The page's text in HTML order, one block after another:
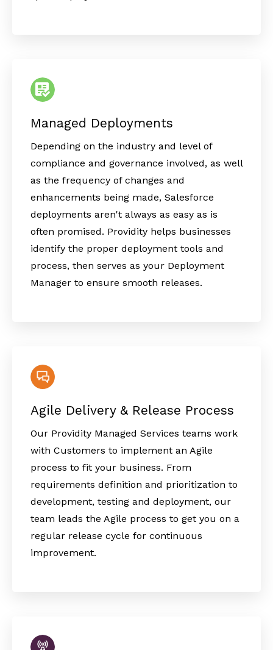
Managed Deployments
Depending on the industry and level of
compliance and governance involved, as well
as the frequency of changes and
enhancements being made, Salesforce
deployments aren't always as easy as is
often promised. Providity helps businesses
identify the proper deployment tools and
process, then serves as your Deployment
Manager to ensure smooth releases.
Agile Delivery & Release Process
Our Providity Managed Services teams work
with Customers to implement an Agile
process to fit your business. From
requirements definition and prioritization to
development, testing and deployment, our
team leads the Agile process to get you on a
regular release cycle for continuous
improvement.